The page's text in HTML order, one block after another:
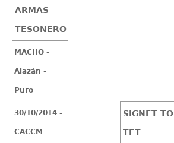
ARMAS
TESONERO
MACHO -
Alazán -
Puro
30/10/2014 -
CACCM
SIGNET TO
TET